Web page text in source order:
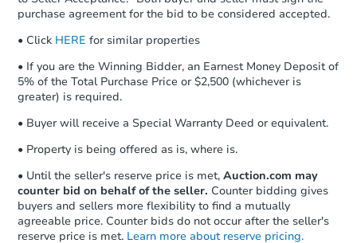
Starts in 33 days
$530,293
3 bd 2 ba
1411 47th Ave E, Fife, WA
Auction.com a copy of your Proof of
Funds by email within2 business
days.
Earnest Money Deposit:Unless
otherwise specified on your purchase
agreement, you will need to send the
company within2 business daysof
receiving the transfer instructions.
Send Auction.com a copy of your
confirmation receipt within1
business dayof sending funds.
purchase agreement for the bid to be considered accepted.
• Click HERE for similar properties
• If you are the Winning Bidder, an Earnest Money Deposit of
5% of the Total Purchase Price or $2,500 (whichever is
greater) is required.
• Buyer will receive a Special Warranty Deed or equivalent.
• Property is being offered as is, where is.
• Until the seller's reserve price is met, Auction.com may
counter bid on behalf of the seller. Counter bidding gives
buyers and sellers more flexibility to find a mutually
agreeable price. Counter bids do not occur after the seller's
reserve price is met. Learn more about reserve pricing.